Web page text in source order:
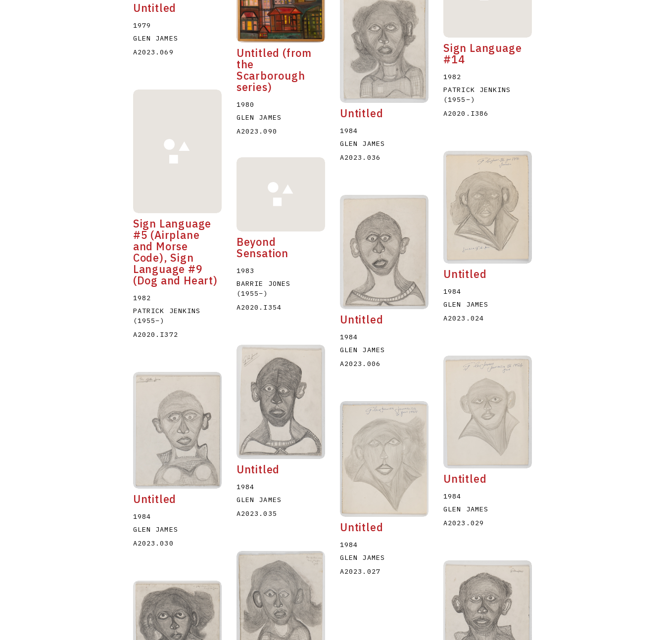
Untitled
1979
GLEN JAMES
A2023.069
Untitled (from
the
Scarborough
series)
1980
GLEN JAMES
A2023.090
Sign Language
#14
1982
PATRICK JENKINS
(1955–)
A2020.I386
Sign Language
#5 (Airplane
and Morse
Code), Sign
Language #9
(Dog and Heart)
1982
PATRICK JENKINS
(1955–)
A2020.I372
Beyond
Sensation
1983
BARRIE JONES
(1955–)
A2020.I354
Untitled
1984
GLEN JAMES
A2023.036
Untitled
1984
GLEN JAMES
A2023.024
Untitled
1984
GLEN JAMES
A2023.030
Untitled
1984
GLEN JAMES
A2023.035
Untitled
1984
GLEN JAMES
A2023.006
Untitled
1984
GLEN JAMES
A2023.029
Untitled
1984
GLEN JAMES
A2023.027